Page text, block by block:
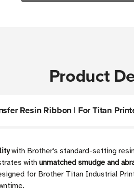
Product
Resin Ribbon | For Titan
with Brother's standard-setting
with unmatched smudge and
for Brother Titan Industrial